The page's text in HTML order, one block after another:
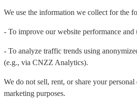
We use the information we collect for the
- To improve our website performance and
- To analyze traffic trends using
(e.g., via CNZZ Analytics).
We do not sell, rent, or share your
marketing purposes.